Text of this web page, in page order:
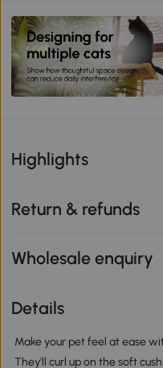
Highlights
Return & refunds
Wholesale enquiry
Details
Make your pet feel at ease
They'll curl up on the soft